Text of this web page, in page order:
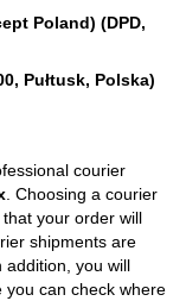
Poland) (DPD,
Pułtusk, Polska)
courier
. Choosing a courier
your order will
shipments are
addition, you will
you can check where